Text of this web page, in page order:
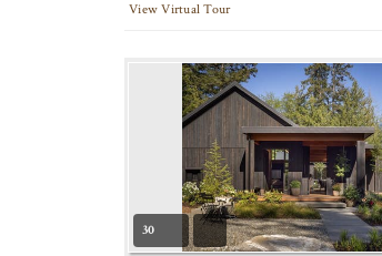
View Virtual Tour
30